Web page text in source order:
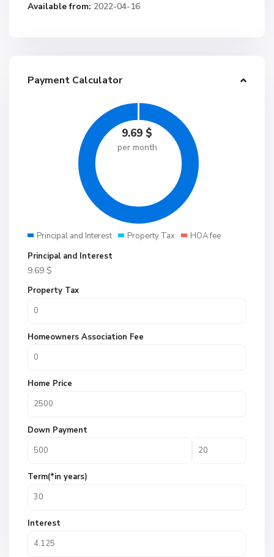
Available from: 2022-04-16
Payment Calculator
9.69 $
per month
Principal and Interest Property Tax
HOA fee
Principal and Interest
9.69 $
Property Tax
Homeowners Association Fee
Home Price
Down Payment
Term(*in years)
Interest